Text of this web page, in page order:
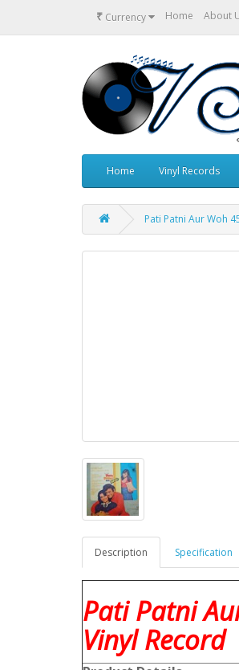
₹ Currency Home About
Home Vinyl Records
Pati Patni Aur Woh
Description Specification
Pati Patni
Vinyl Record